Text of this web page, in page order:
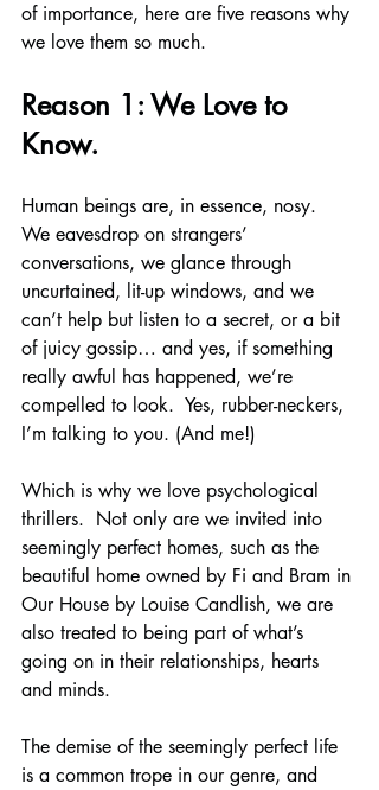
of importance, here are five reasons why
we love them so much.
Reason 1: We Love to
Know.
Human beings are, in essence, nosy.
We eavesdrop on strangers’
conversations, we glance through
uncurtained, lit-up windows, and we
can’t help but listen to a secret, or a bit
of juicy gossip… and yes, if something
really awful has happened, we’re
compelled to look.  Yes, rubber-neckers,
I’m talking to you. (And me!)
Which is why we love psychological
thrillers.  Not only are we invited into
seemingly perfect homes, such as the
beautiful home owned by Fi and Bram in
Our House by Louise Candlish, we are
also treated to being part of what’s
going on in their relationships, hearts
and minds.
The demise of the seemingly perfect life
is a common trope in our genre, and